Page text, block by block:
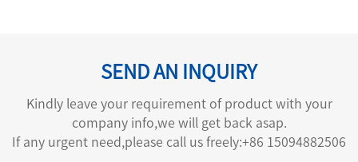
SEND AN INQUIRY
Kindly leave your requirement of product with your
company info,we will get back asap.
If any urgent need,please call us freely:+86 15094882506